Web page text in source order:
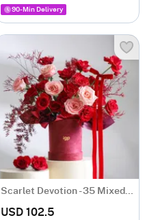
90-Min Delivery
Scarlet Devotion - 35 Mixed Red & Pink Rose Bunch
USD 102.5